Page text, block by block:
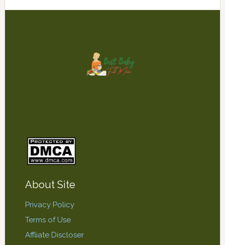
About Site
Privacy Policy
Terms of Use
Affliate Discloser